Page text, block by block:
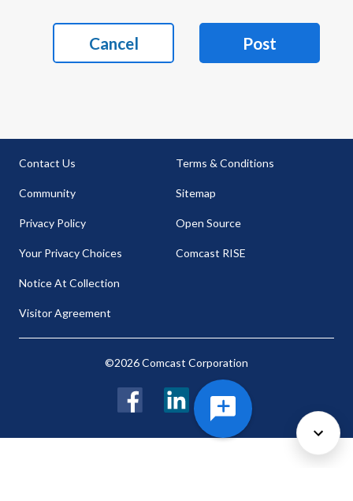
Cancel Post
Contact Us
Community
Privacy Policy
Your Privacy Choices
Notice At Collection
Visitor Agreement
Terms & Conditions
Sitemap
Open Source
Comcast RISE
©2026 Comcast Corporation
LinkedIn Twitter